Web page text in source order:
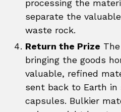
processing the
separate the
waste rock.
Return the Prize
bringing the goods
valuable, refined
sent back to Earth
capsules. Bulkier